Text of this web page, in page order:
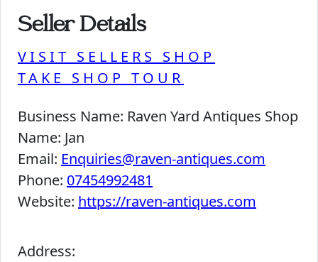
Seller Details
VISIT SELLERS SHOP
TAKE SHOP TOUR
Business Name: Raven Yard Antiques Shop
Name: Jan
Email: Enquiries@raven-antiques.com
Phone: 07454992481
Website: https://raven-antiques.com
Address: